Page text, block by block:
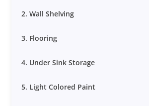
2. Wall Shelving
3. Flooring
4. Under Sink Storage
5. Light Colored Paint